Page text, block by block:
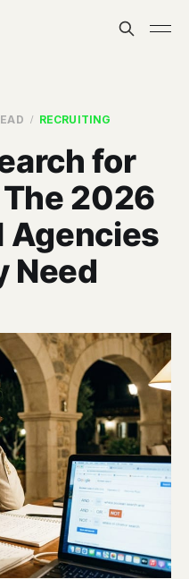
RECRUITING
for
2026
Agencies
Need